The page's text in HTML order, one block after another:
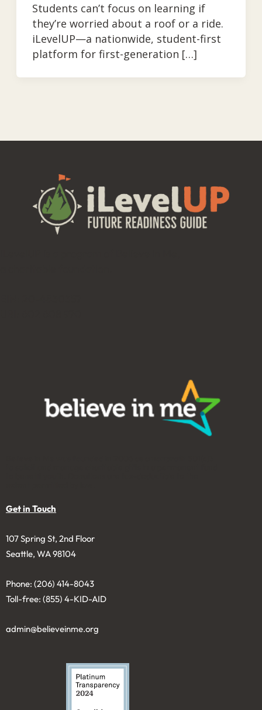
Students can’t focus on learning if
they’re worried about a roof or a ride.
iLevelUP—a nationwide, student-first
platform for first-generation […]
Get in Touch
107 Spring St, 2nd Floor
Seattle, WA 98104
Phone: (206) 414-8043⁩
Toll-free: (855) 4-KID-AID
admin@believeinme.org